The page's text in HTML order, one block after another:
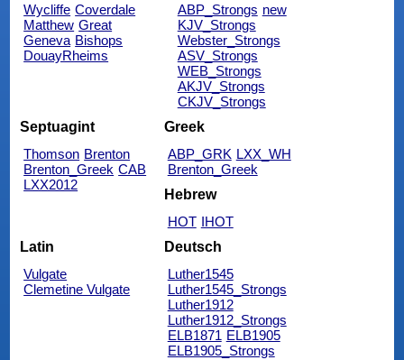
Wycliffe Coverdale
Matthew Great
Geneva Bishops
DouayRheims
ABP_Strongs new
KJV_Strongs
Webster_Strongs
ASV_Strongs
WEB_Strongs
AKJV_Strongs
CKJV_Strongs
Septuagint
Thomson Brenton
Brenton_Greek CAB
LXX2012
Greek
ABP_GRK LXX_WH
Brenton_Greek
Hebrew
HOT IHOT
Latin
Vulgate
Clemetine Vulgate
Deutsch
Luther1545
Luther1545_Strongs
Luther1912
Luther1912_Strongs
ELB1871 ELB1905
ELB1905_Strongs